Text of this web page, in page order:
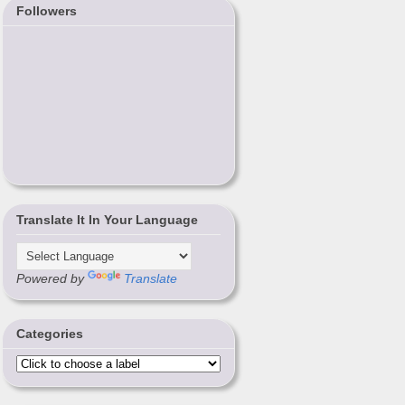
Followers
Translate It In Your Language
Powered by Translate
Categories